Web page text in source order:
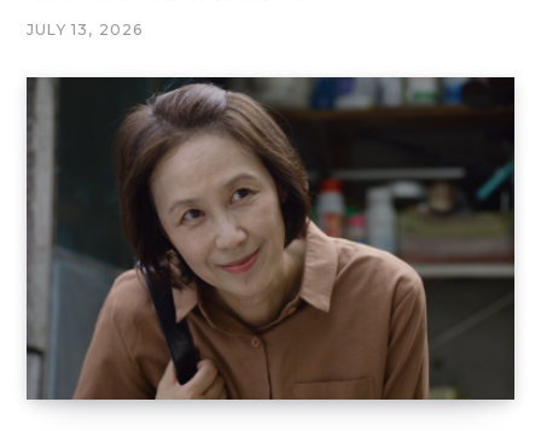
JULY 13, 2026